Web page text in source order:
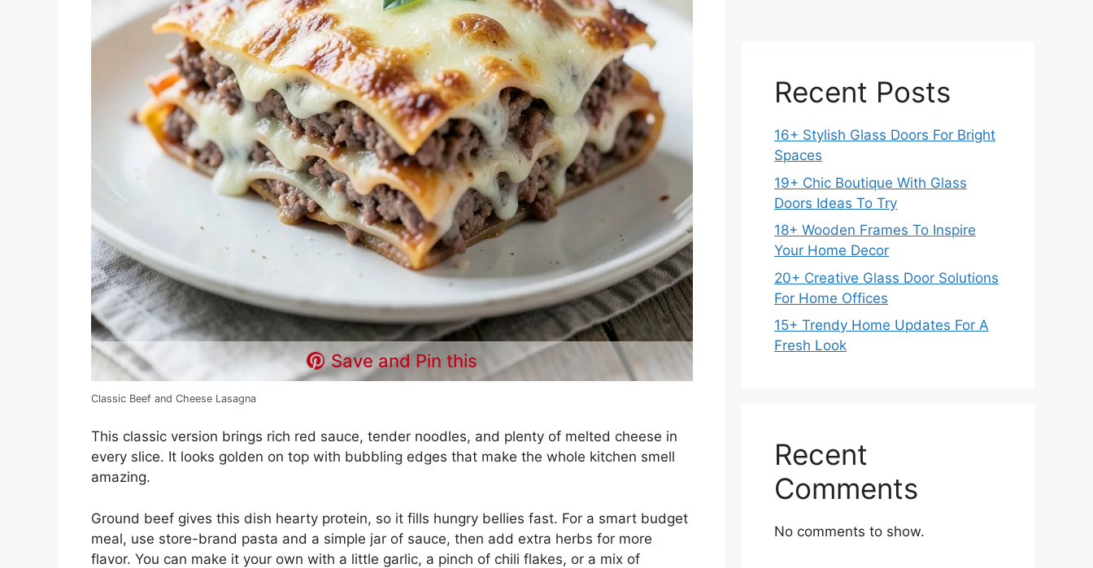
Save and Pin this
Classic Beef and Cheese Lasagna
This classic version brings rich red sauce, tender noodles, and plenty of melted cheese in
every slice. It looks golden on top with bubbling edges that make the whole kitchen smell
amazing.
Ground beef gives this dish hearty protein, so it fills hungry bellies fast. For a smart budget
meal, use store-brand pasta and a simple jar of sauce, then add extra herbs for more
flavor. You can make it your own with a little garlic, a pinch of chili flakes, or a mix of
Recent Posts
16+ Stylish Glass Doors For Bright
Spaces
19+ Chic Boutique With Glass
Doors Ideas To Try
18+ Wooden Frames To Inspire
Your Home Decor
20+ Creative Glass Door Solutions
For Home Offices
15+ Trendy Home Updates For A
Fresh Look
Recent
Comments
No comments to show.